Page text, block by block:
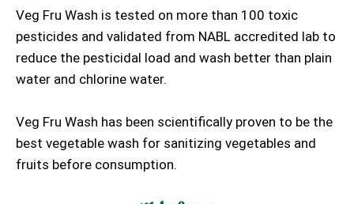
Veg Fru Wash is tested on more than 100 toxic
pesticides and validated from NABL accredited lab to
reduce the pesticidal load and wash better than plain
water and chlorine water.
Veg Fru Wash has been scientifically proven to be the
best vegetable wash for sanitizing vegetables and
fruits before consumption.